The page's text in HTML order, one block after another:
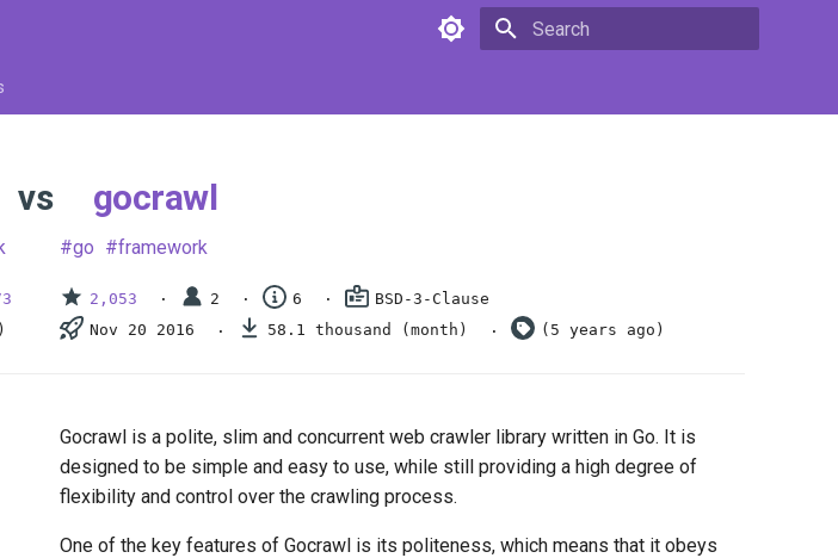
vs gocrawl
go framework
2,053 2 6
BSD-3-Clause
Nov 20 2016
58.1 thousand (month) (5 years ago)
Gocrawl is a polite, slim and concurrent web crawler library written in Go. It is
designed to be simple and easy to use, while still providing a high degree of
flexibility and control over the crawling process.
One of the key features of Gocrawl is its politeness, which means that it obeys